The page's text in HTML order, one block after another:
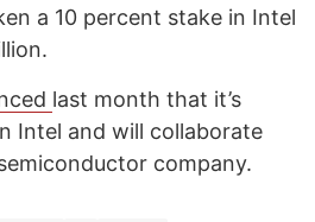
a 10 percent stake in Intel
last month that it’s
Intel and will collaborate
company.